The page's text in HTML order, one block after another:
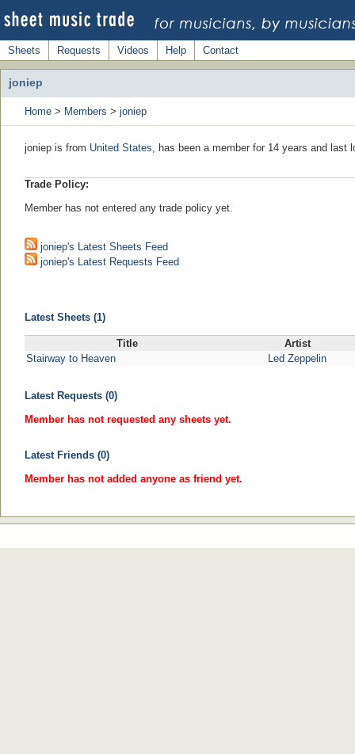
Sheets Requests Videos Help Contact
joniep
Home > Members > joniep
joniep is from United States, has been a member for 14 years and last
Trade Policy:
Member has not entered any trade policy yet.
joniep's Latest Sheets Feed
joniep's Latest Requests Feed
Latest Sheets (1)
Title
Artist
Stairway to Heaven
Led Zeppelin
Latest Requests (0)
Member has not requested any sheets yet.
Latest Friends (0)
Member has not added anyone as friend yet.